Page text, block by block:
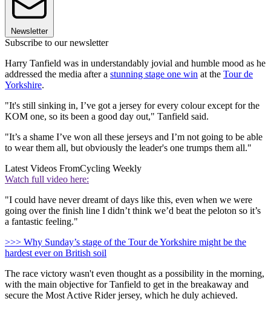
Newsletter
Subscribe to our newsletter
Harry Tanfield was in understandably jovial and humble mood as he
addressed the media after a stunning stage one win at the Tour de
Yorkshire.
"It's still sinking in, I’ve got a jersey for every colour except for the
KOM one, so its been a good day out," Tanfield said.
"It’s a shame I’ve won all these jerseys and I’m not going to be able
to wear them all, but obviously the leader's one trumps them all."
Latest Videos FromCycling Weekly
Watch full video here:
"I could have never dreamt of days like this, even when we were
going over the finish line I didn’t think we’d beat the peloton so it’s
a fantastic feeling."
>>> Why Sunday’s stage of the Tour de Yorkshire might be the
hardest ever on British soil
The race victory wasn't even thought as a possibility in the morning,
with the main objective for Tanfield to get in the breakaway and
secure the Most Active Rider jersey, which he duly achieved.